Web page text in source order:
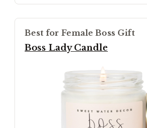
Best for Female Boss Gift
Boss Lady Candle